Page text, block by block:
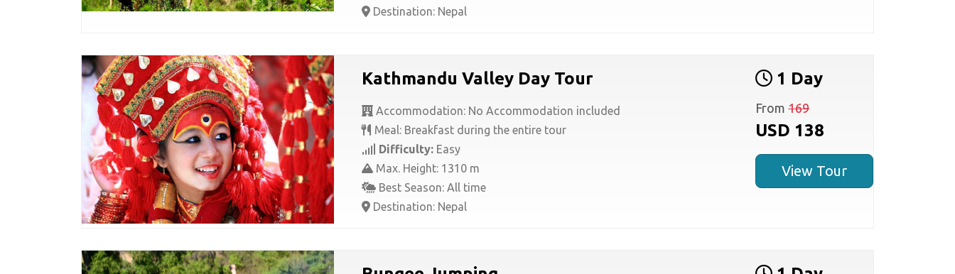
Destination: Nepal
Kathmandu Valley Day Tour
Accommodation: No Accommodation included
Meal: Breakfast during the entire tour
Difficulty: Easy
Max. Height: 1310 m
Best Season: All time
Destination: Nepal
1 Day
From169
USD 138
View Tour